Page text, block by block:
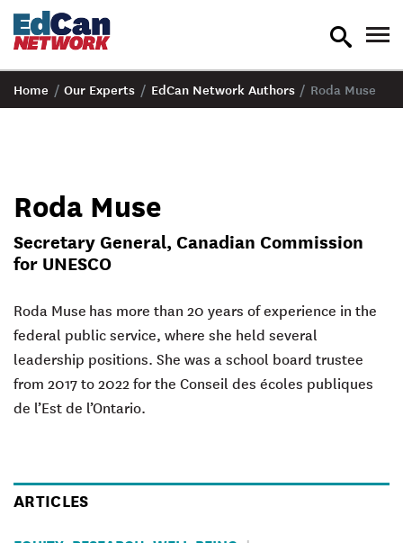
toggle
Home / Our Experts / EdCan Network Authors / Roda Muse
Roda Muse
Secretary General, Canadian Commission
for UNESCO
Roda Muse has more than 20 years of experience in the
federal public service, where she held several
leadership positions. She was a school board trustee
from 2017 to 2022 for the Conseil des écoles publiques
de l’Est de l’Ontario.
ARTICLES